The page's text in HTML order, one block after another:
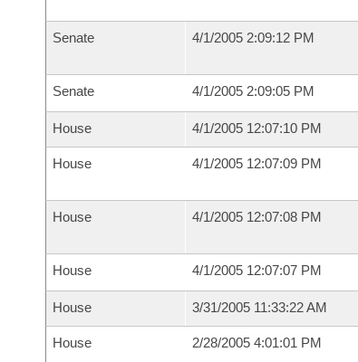
Senate 4/1/2005 2:09:12 PM
Senate 4/1/2005 2:09:05 PM
House 4/1/2005 12:07:10 PM
House 4/1/2005 12:07:09 PM
House 4/1/2005 12:07:08 PM
House 4/1/2005 12:07:07 PM
House 3/31/2005 11:33:22 AM
House 2/28/2005 4:01:01 PM